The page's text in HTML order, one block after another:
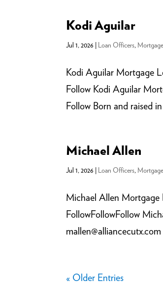
Kodi Aguilar
Jul 1, 2026 Loan Officers, Mortgage
Kodi Aguilar Mortgage
Follow Kodi Aguilar
Follow Born and raised
Michael Allen
Jul 1, 2026 Loan Officers, Mortgage
Michael Allen Mortgage
FollowFollowFollow
« Older Entries